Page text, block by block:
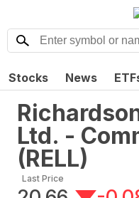
Stocks News
Ltd. -
(RELL)
Last Price